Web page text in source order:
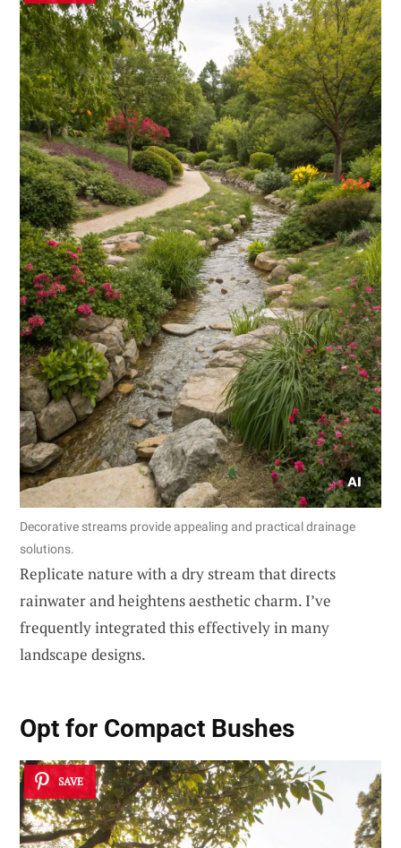
Decorative streams provide appealing and practical drainage
solutions.
Replicate nature with a dry stream that directs
rainwater and heightens aesthetic charm. I’ve
frequently integrated this effectively in many
landscape designs.
Opt for Compact Bushes
SAVE